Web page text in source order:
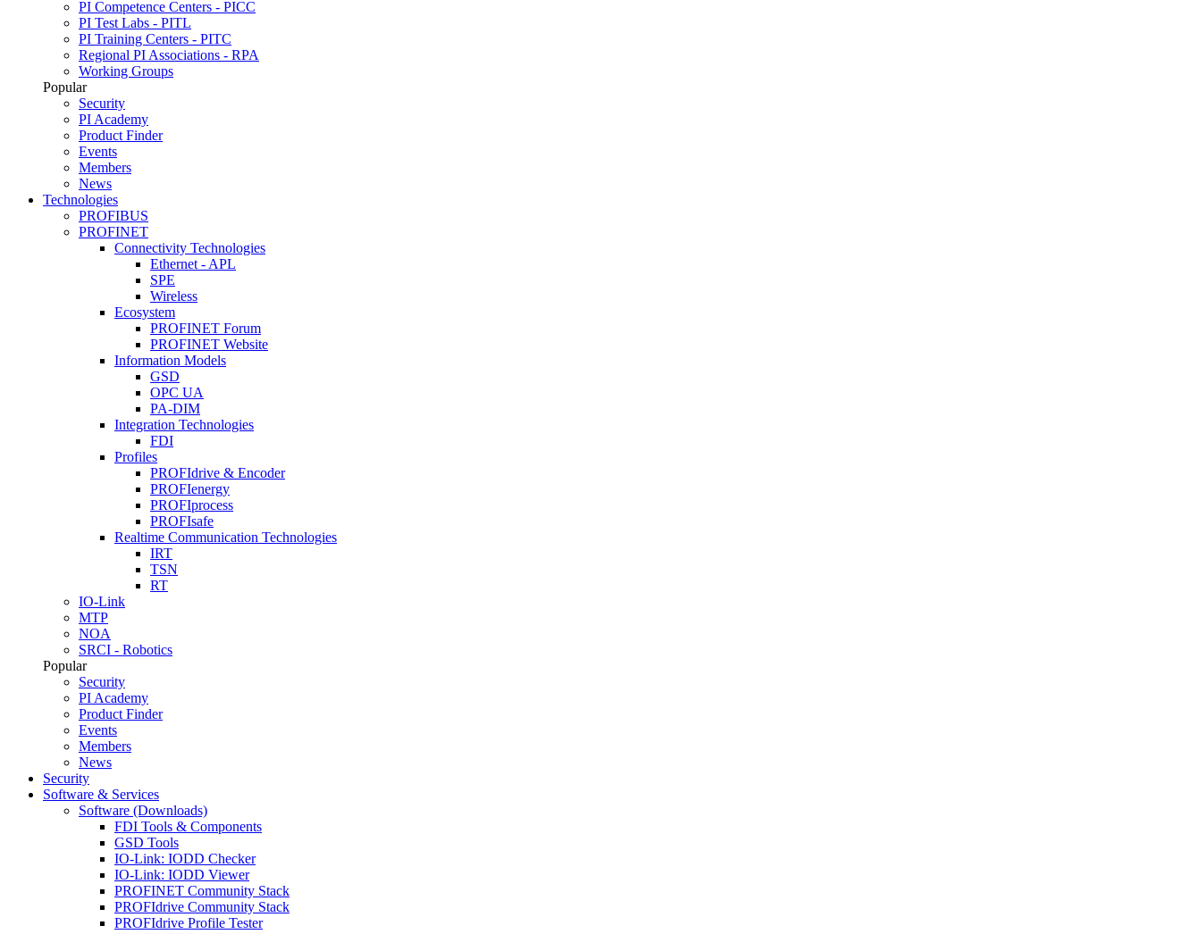
PI Competence Centers - PICC
PI Test Labs - PITL
PI Training Centers - PITC
Regional PI Associations - RPA
Working Groups
Popular
Security
PI Academy
Product Finder
Events
Members
News
Technologies
PROFIBUS
PROFINET
Connectivity Technologies
Ethernet - APL
SPE
Wireless
Ecosystem
PROFINET Forum
PROFINET Website
Information Models
GSD
OPC UA
PA-DIM
Integration Technologies
FDI
Profiles
PROFIdrive & Encoder
PROFIenergy
PROFIprocess
PROFIsafe
Realtime Communication Technologies
IRT
TSN
RT
IO-Link
MTP
NOA
SRCI - Robotics
Popular
Security
PI Academy
Product Finder
Events
Members
News
Security
Software & Services
Software (Downloads)
FDI Tools & Components
GSD Tools
IO-Link: IODD Checker
IO-Link: IODD Viewer
PROFINET Community Stack
PROFIdrive Community Stack
PROFIdrive Profile Tester